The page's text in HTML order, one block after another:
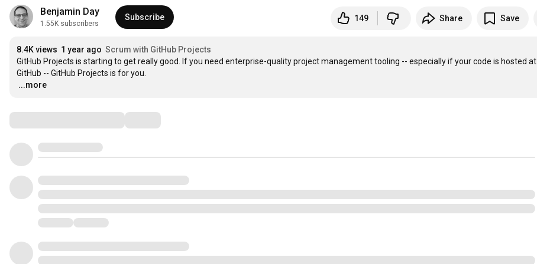
Benjamin Day
1.55K subscribers
Subscribe 149 Share Save
8.4K views 1 year ago Scrum with GitHub Projects
GitHub Projects is starting to get really good. If you need enterprise-quality project management tooling -- especially if your code is hosted at
…
...more